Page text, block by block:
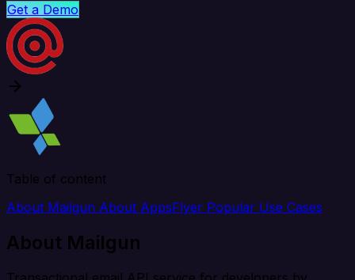
Get a Demo
Table of content
About Mailgun About AppsFlyer Popular Use Cases
About Mailgun